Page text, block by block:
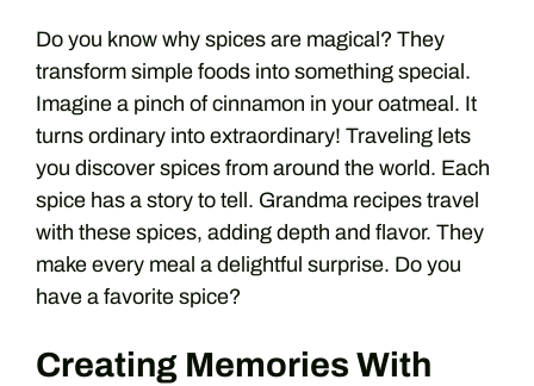
Do you know why spices are magical? They
transform simple foods into something special.
Imagine a pinch of cinnamon in your oatmeal. It
turns ordinary into extraordinary! Traveling lets
you discover spices from around the world. Each
spice has a story to tell. Grandma recipes travel
with these spices, adding depth and flavor. They
make every meal a delightful surprise. Do you
have a favorite spice?
Creating Memories With